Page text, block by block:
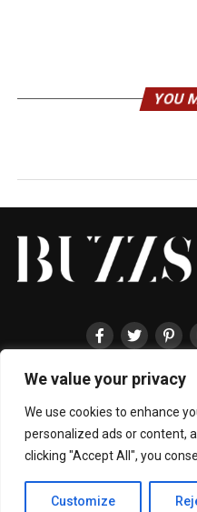
We value your privacy
We use cookies to enhance
personalized ads or content,
clicking "Accept All", you
Customize
YOU
HOME ABOUT
LIFESTYLE
EVENTS
Privacy Policy| Terms &